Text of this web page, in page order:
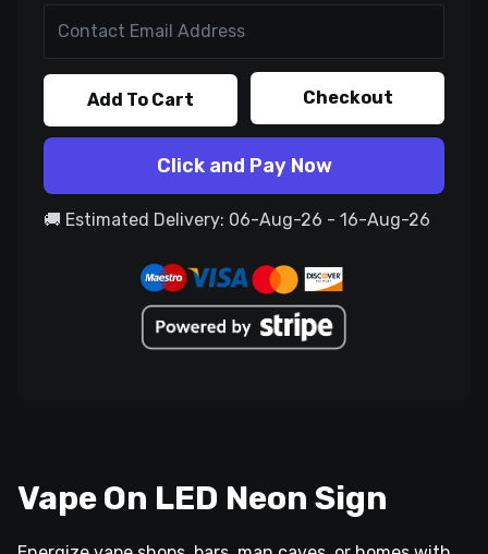
Add To Cart Checkout
Click and Pay Now
🚚 Estimated Delivery: 06-Aug-26 - 16-Aug-26
Vape On LED Neon Sign